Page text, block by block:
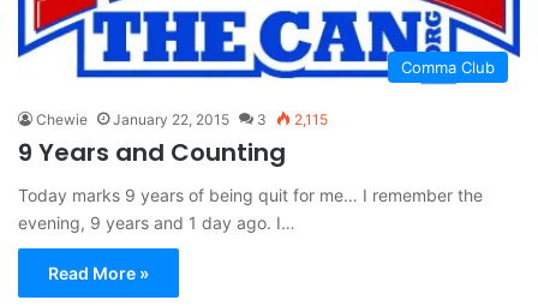
Comma Club
Chewie January 22, 2015 3 2,115
9 Years and Counting
Today marks 9 years of being quit for me… I remember the
evening, 9 years and 1 day ago. I…
Read More »